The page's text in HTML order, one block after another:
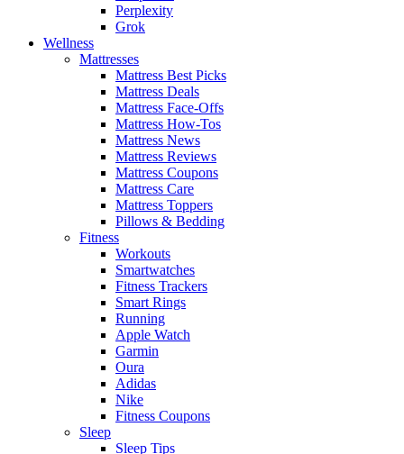
Perplexity
Grok
Wellness
Mattresses
Mattress Best Picks
Mattress Deals
Mattress Face-Offs
Mattress How-Tos
Mattress News
Mattress Reviews
Mattress Coupons
Mattress Care
Mattress Toppers
Pillows & Bedding
Fitness
Workouts
Smartwatches
Fitness Trackers
Smart Rings
Running
Apple Watch
Garmin
Oura
Adidas
Nike
Fitness Coupons
Sleep
Sleep Tips